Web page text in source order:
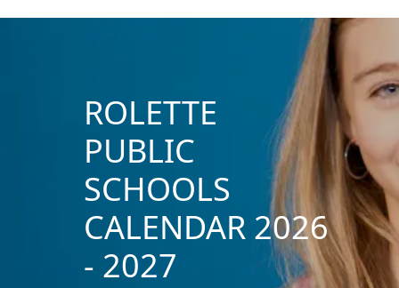
ROLETTE
PUBLIC
SCHOOLS
CALENDAR 2026
- 2027